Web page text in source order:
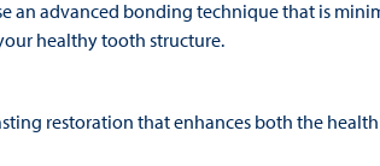
an advanced bonding technique that is
healthy tooth structure.
restoration that enhances both the